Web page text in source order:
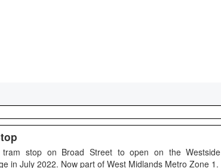
tram stop on Broad Street to open on the Westside
in July 2022. Now part of West Midlands Metro Zone 1.